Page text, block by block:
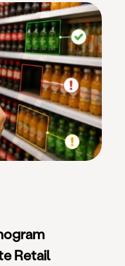
Retail